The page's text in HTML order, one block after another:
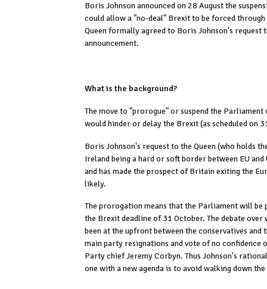
Boris Johnson announced on 28 August the
could allow a "no-deal" Brexit to be forced
Queen formally agreed to Boris Johnson's request
announcement.
What is the background?
The move to "prorogue" or suspend the
would hinder or delay the Brexit (as scheduled on
Boris Johnson's request to the Queen (who holds
Ireland being a hard or soft border between EU
and has made the prospect of Britain exiting the
likely.
The prorogation means that the Parliament will
the Brexit deadline of 31 October. The debate
been at the upfront between the conservatives
main party resignations and vote of no
Party chief Jeremy Corbyn. Thus Johnson's
one with a new agenda is to avoid walking down